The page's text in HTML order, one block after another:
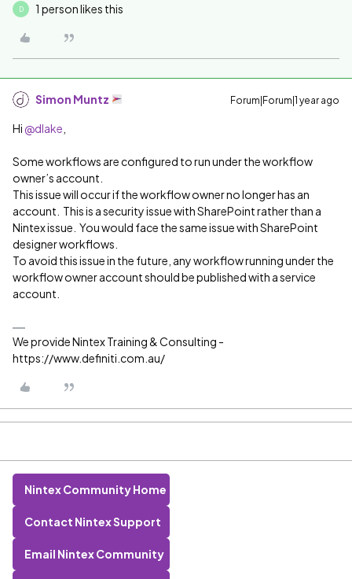
D 1 person likes this
Simon Muntz Forum|Forum|1 year ago
Hi @dlake
Some workflows are configured to run under the workflow
owner’s account.
This issue will occur if the workflow owner no longer has an
account. This is a security issue with SharePoint rather than a
Nintex issue. You would face the same issue with SharePoint
designer workflows.
To avoid this issue in the future, any workflow running under the
workflow owner account should be published with a service
account.
We provide Nintex Training & Consulting -
https://www.definiti.com.au/
Nintex Community Home
Contact Nintex Support
Email Nintex Community